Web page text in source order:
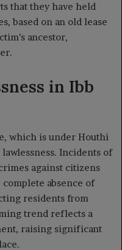
that they have held
based on an old lease
ancestor,
in Ibb
which is under Houthi
Incidents of
against citizens
absence of
residents from
trend reflects a
raising significant